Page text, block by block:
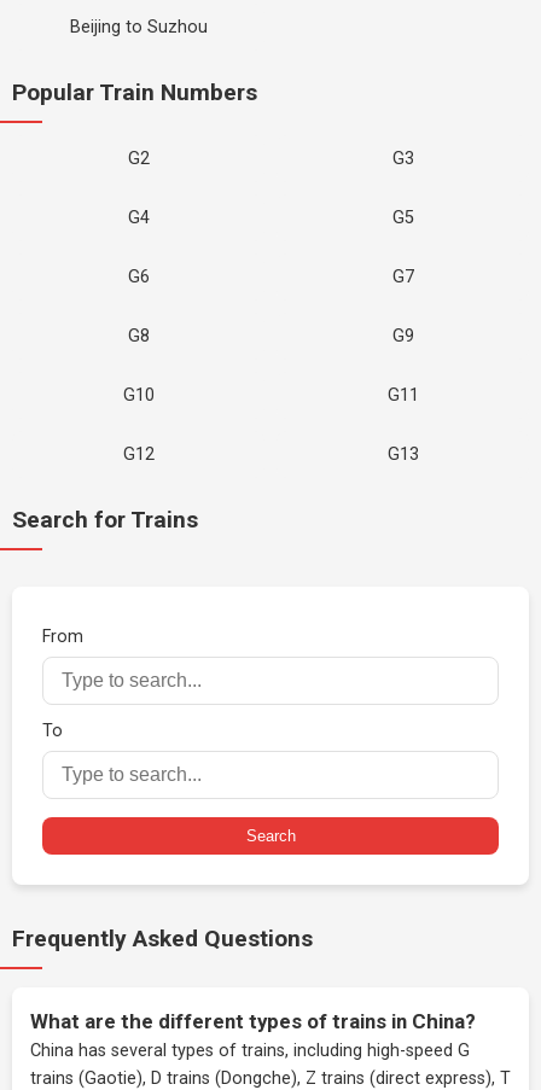
Beijing to Suzhou
Popular Train Numbers
G2 G3
G4 G5
G6 G7
G8 G9
G10 G11
G12 G13
Search for Trains
From
To
Search
Frequently Asked Questions
What are the different types of trains in China?
China has several types of trains, including high-speed G
trains (Gaotie), D trains (Dongche), Z trains (direct express), T